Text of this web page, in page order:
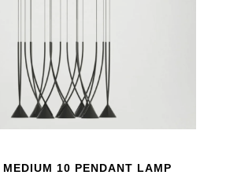
10 PENDANT LAMP